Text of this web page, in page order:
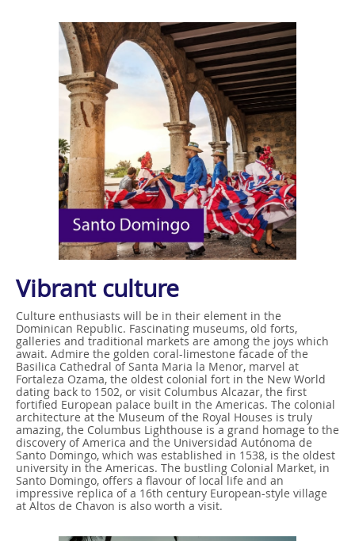
Vibrant culture
Culture enthusiasts will be in their element in the
Dominican Republic. Fascinating museums, old forts,
galleries and traditional markets are among the joys which
await. Admire the golden coral-limestone facade of the
Basilica Cathedral of Santa Maria la Menor, marvel at
Fortaleza Ozama, the oldest colonial fort in the New World
dating back to 1502, or visit Columbus Alcazar, the first
fortified European palace built in the Americas. The colonial
architecture at the Museum of the Royal Houses is truly
amazing, the Columbus Lighthouse is a grand homage to the
discovery of America and the Universidad Autónoma de
Santo Domingo, which was established in 1538, is the oldest
university in the Americas. The bustling Colonial Market, in
Santo Domingo, offers a flavour of local life and an
impressive replica of a 16th century European-style village
at Altos de Chavon is also worth a visit.